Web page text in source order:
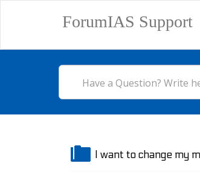
ForumIAS Support
I want to change my